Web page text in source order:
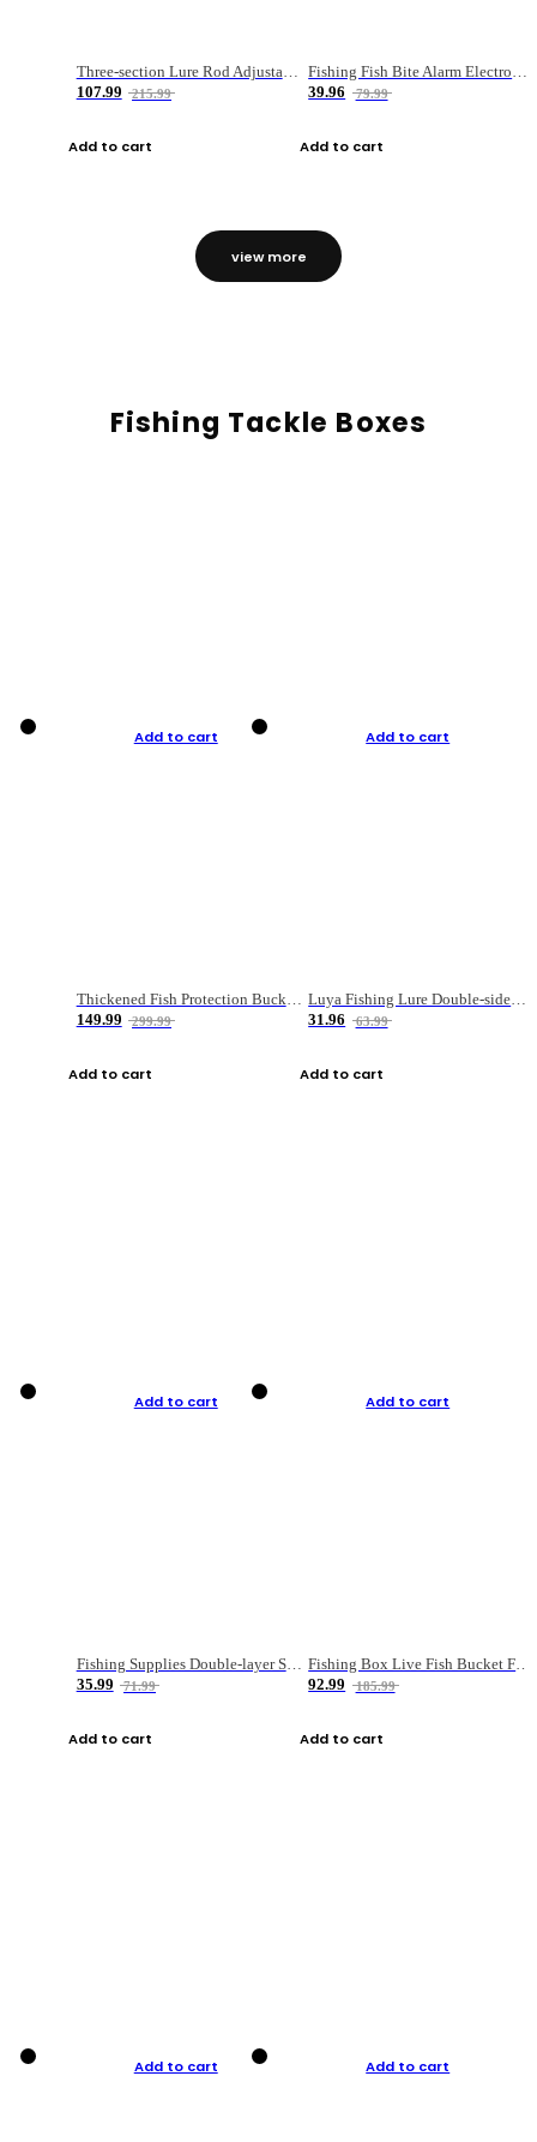
Three-section Lure Rod Adjustable Carbon Straight Handle Fishing Rod
107.99
215.99
Add to cart
Fishing Fish Bite Alarm Electronic Buzzer Fishing Rod Loud LED Light Indicator LED Light Fish Line Gear Alert
39.96
79.99
Add to cart
view more
Fishing Tackle Boxes
Add to cart
Thickened Fish Protection Bucket Fishing Bucket Fish Box
149.99
299.99
Add to cart
Add to cart
Luya Fishing Lure Double-sided Micro-object Box
31.96
63.99
Add to cart
Add to cart
Fishing Supplies Double-layer Spring Accessory Box
35.99
71.99
Add to cart
Add to cart
Fishing Box Live Fish Bucket Foldable Fish
92.99
185.99
Add to cart
Add to cart Add to cart